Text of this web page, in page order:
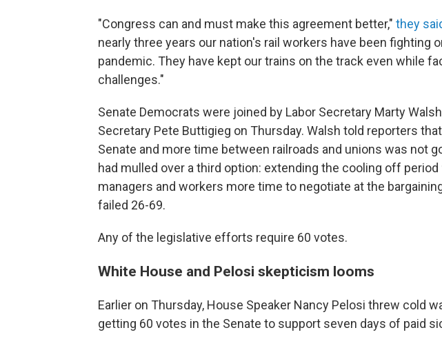
"Congress can and must make this agreement better," they
nearly three years our nation's rail workers have been fighting
pandemic. They have kept our trains on the track even while
challenges."
Senate Democrats were joined by Labor Secretary Marty
Secretary Pete Buttigieg on Thursday. Walsh told reporters
Senate and more time between railroads and unions was not
had mulled over a third option: extending the cooling off period
managers and workers more time to negotiate at the
failed 26-69.
Any of the legislative efforts require 60 votes.
White House and Pelosi skepticism looms
Earlier on Thursday, House Speaker Nancy Pelosi threw cold
getting 60 votes in the Senate to support seven days of paid